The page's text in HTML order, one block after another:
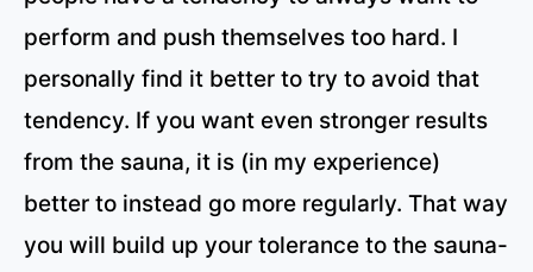
perform and push themselves too hard. I
personally find it better to try to avoid that
tendency. If you want even stronger results
from the sauna, it is (in my experience)
better to instead go more regularly. That way
you will build up your tolerance to the sauna-